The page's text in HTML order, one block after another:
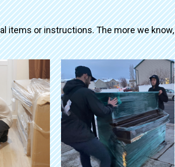
items or instructions. The more we know,